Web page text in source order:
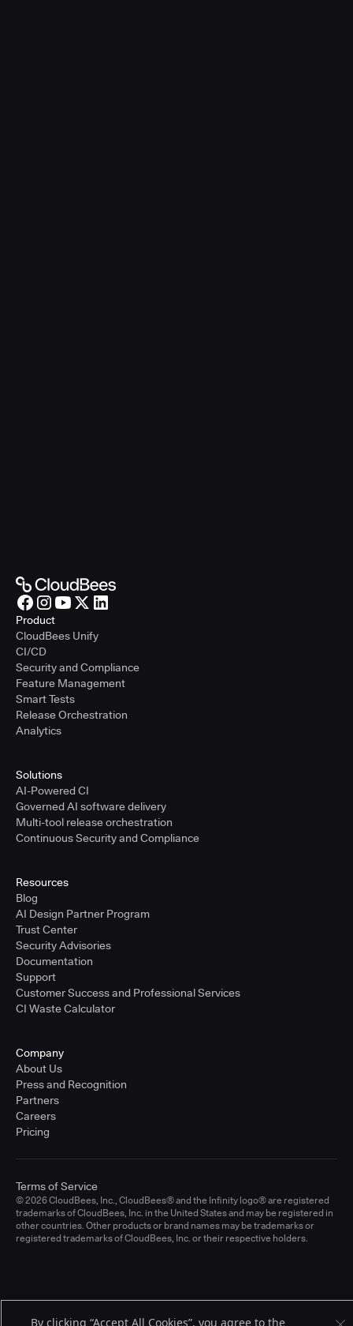
Product
CloudBees Unify
CI/CD
Security and Compliance
Feature Management
Smart Tests
Release Orchestration
Analytics
Solutions
AI-Powered CI
Governed AI software delivery
Multi-tool release orchestration
Continuous Security and Compliance
Resources
Blog
AI Design Partner Program
Trust Center
Security Advisories
Documentation
Support
Customer Success and Professional Services
CI Waste Calculator
Company
About Us
Press and Recognition
Partners
Careers
Pricing
© 2026 CloudBees, Inc., CloudBees® and the Infinity logo® are registered
trademarks of CloudBees, Inc. in the United States and may be registered in
other countries. Other products or brand names may be trademarks or
registered trademarks of CloudBees, Inc. or their respective holders.
Terms of Service
By clicking “Accept All Cookies”, you agree to the